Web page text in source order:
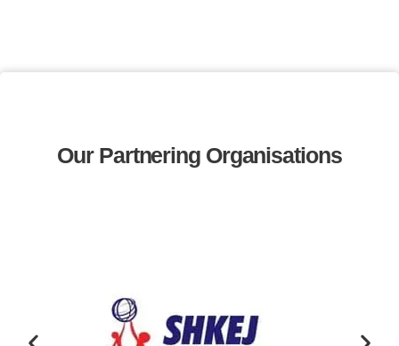
Our Partnering Organisations